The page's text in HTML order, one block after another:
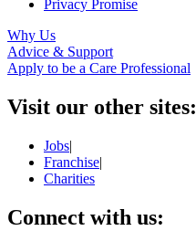
Privacy Promise
Why Us
Advice & Support
Apply to be a Care Professional
Visit our other sites:
Jobs|
Franchise|
Charities
Connect with us: